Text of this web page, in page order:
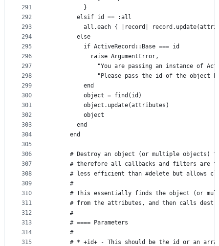
291
292
293
294
295
296
297
298
299
300
301
302
303
304
305
306
307
308
309
310
311
312
313
314
315
          }
        elsif id == :all
all.each { |record|
        else
          if ActiveRecord::Base === id
            raise ArgumentError,
"You are passing an instance of
"Please pass the id of the object
          end
          object = find(id)
          object.update(attributes)
          object
        end
      end
# Destroy an object (or multiple objects)
# therefore all callbacks and filters are
# less efficient than #delete but allows
      #
# This essentially finds the object (or
# from the attributes, and then calls
      #
      # ==== Parameters
      #
# * +id+ - This should be the id or an